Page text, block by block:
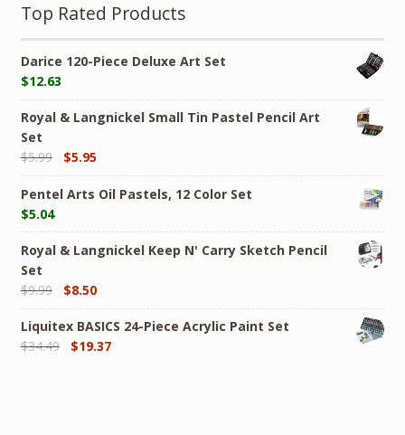
Top Rated Products
Darice 120-Piece Deluxe Art Set
$12.63
Royal & Langnickel Small Tin Pastel Pencil Art
Set
$5.99 $5.95
Pentel Arts Oil Pastels, 12 Color Set
$5.04
Royal & Langnickel Keep N' Carry Sketch Pencil
Set
$9.99 $8.50
Liquitex BASICS 24-Piece Acrylic Paint Set
$34.49 $19.37